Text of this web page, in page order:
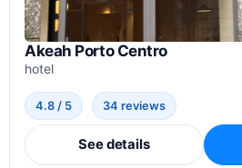
Akeah Porto Centro
hotel
4.8 / 5 34 reviews
See details